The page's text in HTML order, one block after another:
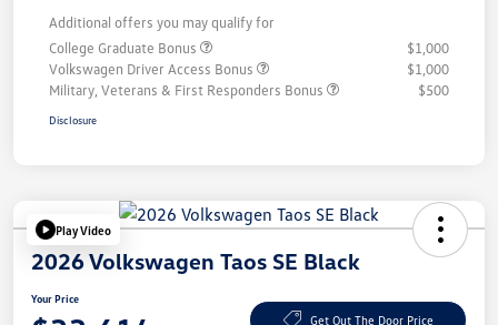
Additional offers you may qualify for
College Graduate Bonus
$1,000
Volkswagen Driver Access Bonus
$1,000
Military, Veterans & First Responders Bonus
$500
Disclosure
Play Video
2026 Volkswagen Taos SE Black
Your Price
Get Out The Door Price